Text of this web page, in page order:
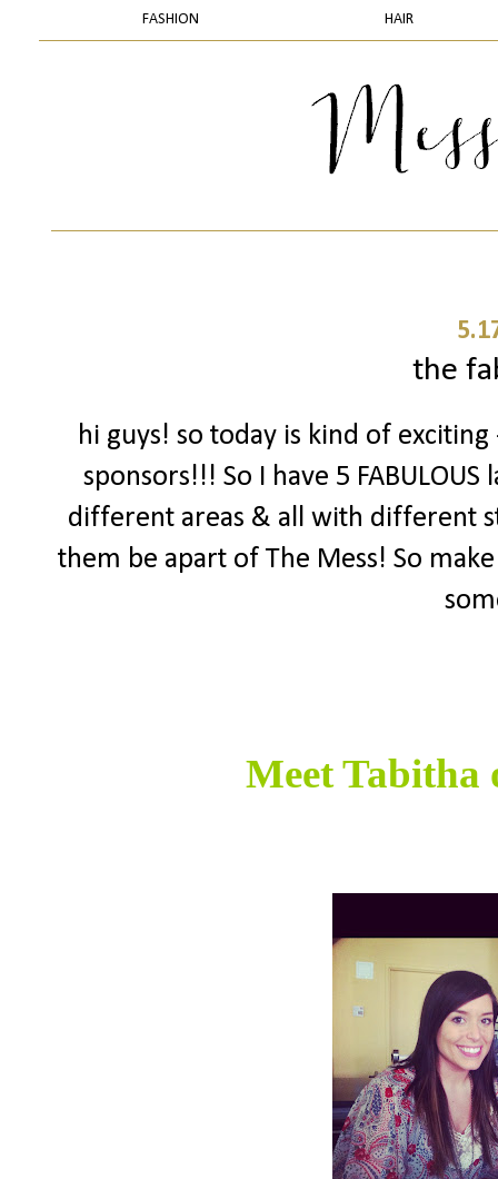
FASHION HAIR
the
hi guys! so today is kind of
sponsors!!! So I have 5
different areas & all with different
them be apart of The Mess! So
Meet Tabitha